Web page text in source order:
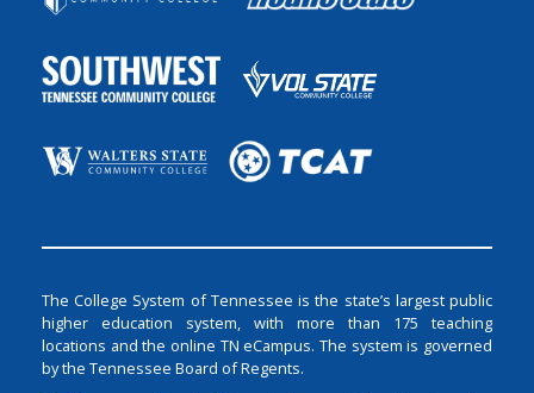
The College System of Tennessee is the state’s largest public
higher education system, with more than 175 teaching
locations and the online TN eCampus. The system is governed
by the Tennessee Board of Regents.